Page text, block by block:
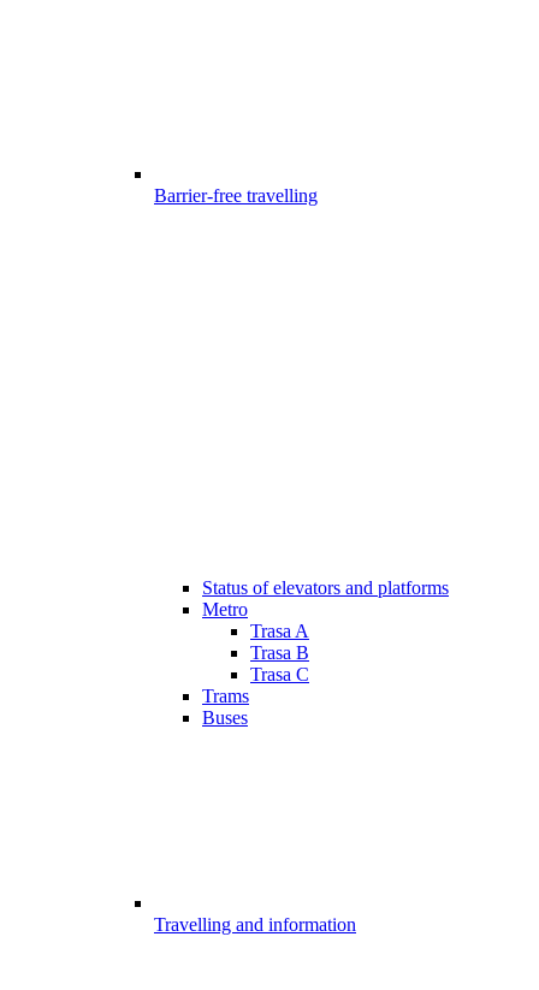
Barrier-free travelling
Status of elevators and platforms
Metro
Trasa A
Trasa B
Trasa C
Trams
Buses
Travelling and information